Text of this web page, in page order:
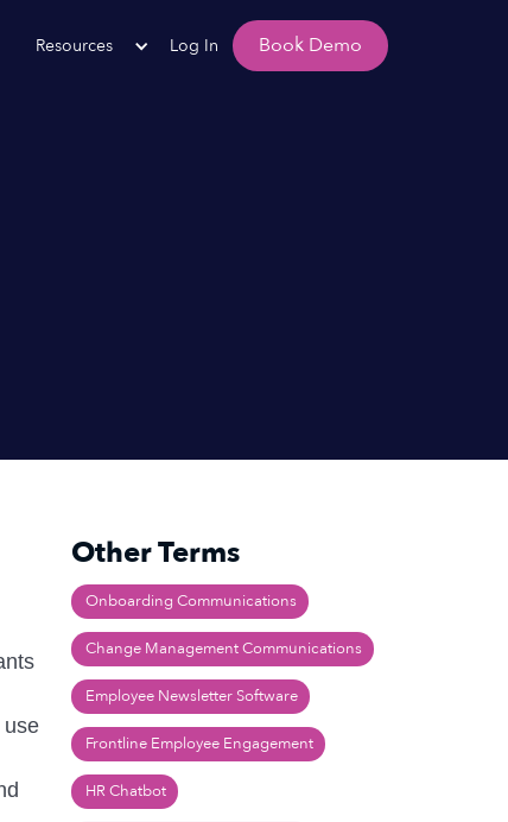
Resources Log In Book Demo
use
Other Terms
Onboarding Communications
Change Management Communications
Employee Newsletter Software
Frontline Employee Engagement
HR Chatbot